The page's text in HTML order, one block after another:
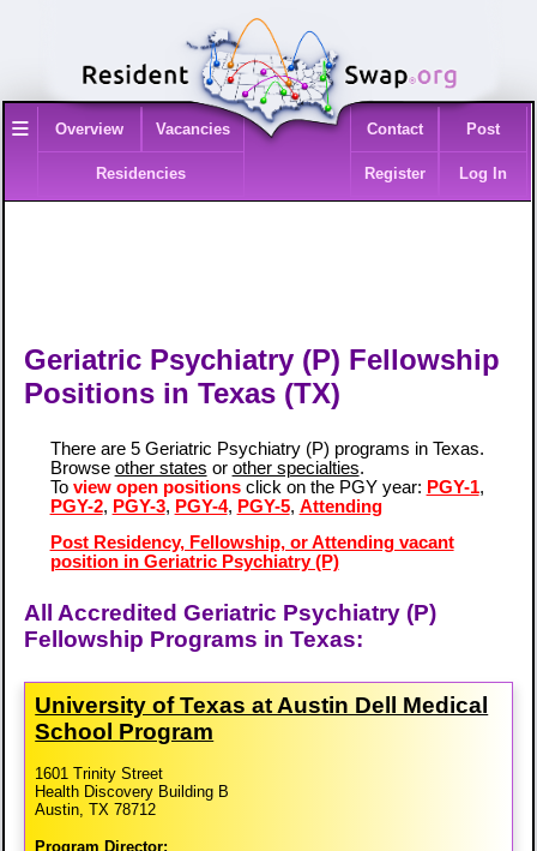
≡ Overview Vacancies
Residencies
Contact Post
Register Log In
Geriatric Psychiatry (P) Fellowship
Positions in Texas (TX)
There are 5 Geriatric Psychiatry (P) programs in Texas.
Browse other states or other specialties.
To view open positionsclick on the PGY year: PGY-1,
PGY-2, PGY-3, PGY-4, PGY-5, Attending
Post Residency, Fellowship, or Attending vacant
position in Geriatric Psychiatry (P)
All Accredited Geriatric Psychiatry (P)
Fellowship Programs in Texas:
University of Texas at Austin Dell Medical
School Program
1601 Trinity Street
Health Discovery Building B
Austin, TX 78712
Program Director: